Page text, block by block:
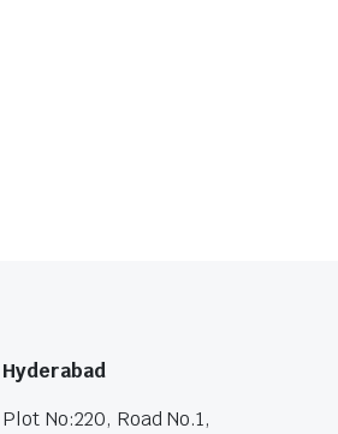
Hyderabad
Plot No:220, Road No.1,